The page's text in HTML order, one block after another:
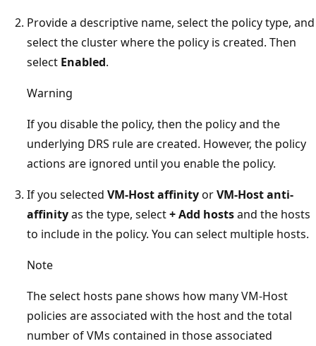
Provide a descriptive name, select the policy type, and
select the cluster where the policy is created. Then
select Enabled.
Warning
If you disable the policy, then the policy and the
underlying DRS rule are created. However, the policy
actions are ignored until you enable the policy.
If you selected VM-Host affinityorVM-Host anti-
affinityas the type, select+ Add hostsand the hosts
to include in the policy. You can select multiple hosts.
Note
The select hosts pane shows how many VM-Host
policies are associated with the host and the total
number of VMs contained in those associated